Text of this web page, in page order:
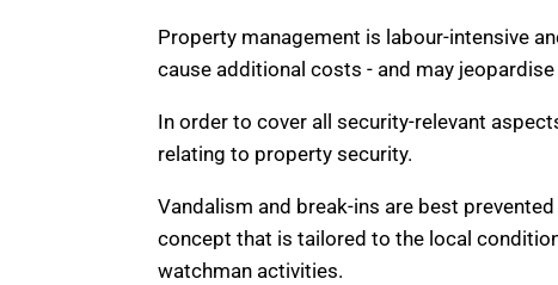
Property management is labour-intensive
cause additional costs - and may
In order to cover all security-relevant
relating to property security.
Vandalism and break-ins are best
concept that is tailored to the local
watchman activities.